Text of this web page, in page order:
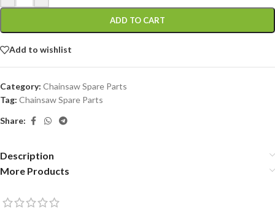
ADD TO CART
Add to wishlist
Category: Chainsaw Spare Parts
Tag: Chainsaw Spare Parts
Share:
Description
More Products